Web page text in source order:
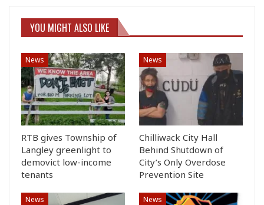
YOU MIGHT ALSO LIKE
News
RTB gives Township of
Langley greenlight to
demovict low-income
tenants
News
Chilliwack City Hall
Behind Shutdown of
City’s Only Overdose
Prevention Site
News News